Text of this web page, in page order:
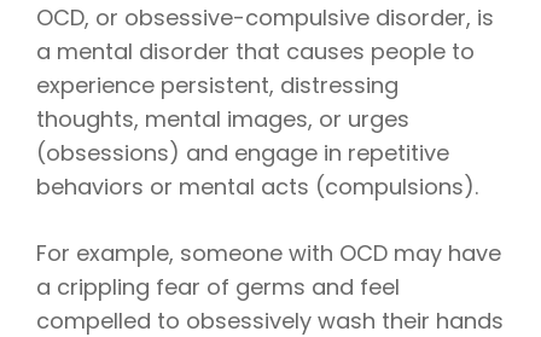
OCD, or obsessive-compulsive disorder, is
a mental disorder that causes people to
experience persistent, distressing
thoughts, mental images, or urges
(obsessions) and engage in repetitive
behaviors or mental acts (compulsions).
For example, someone with OCD may have
a crippling fear of germs and feel
compelled to obsessively wash their hands